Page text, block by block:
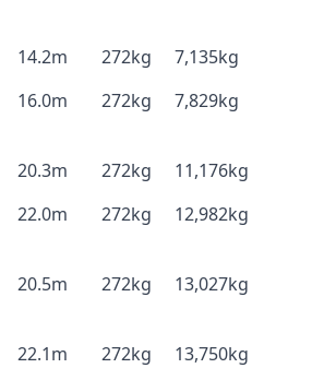
14.2m 272kg
7,135kg
16.0m 272kg 7,829kg
20.3m 272kg
11,176kg
22.0m 272kg 12,982kg
20.5m 272kg 13,027kg
22.1m 272kg 13,750kg